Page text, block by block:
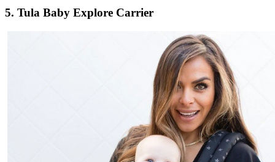
5. Tula Baby Explore Carrier